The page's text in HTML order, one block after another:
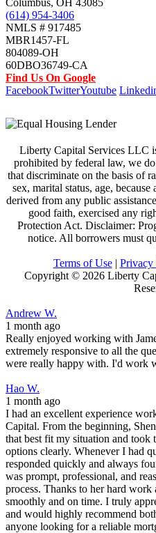
(614) 954-3406
NMLS # 917485
MBR1457-FL
804089-OH
60DBO36749-CA
Find Us On Google
FacebookTwitterYoutube
Liberty Capital Services LLC
prohibited by federal law, we
that discriminate on the basis of
sex, marital status, age,
derived from any public
good faith, exercised any
Protection Act. Disclaimer:
notice. All borrowers must
Terms of Use| Privacy
Copyright © 2026 Liberty
Andrew W.
1 month ago
Really enjoyed working with
extremely responsive to all the
were really happy with. I'd work
Hao W.
1 month ago
I had an excellent experience
Capital. From the beginning,
that best fit my situation and
options clearly. Whenever I had
responded quickly and always
was prompt, professional, and
process. Thanks to her hard work
smoothly and on time. I truly
and would highly recommend
anyone looking for a reliable